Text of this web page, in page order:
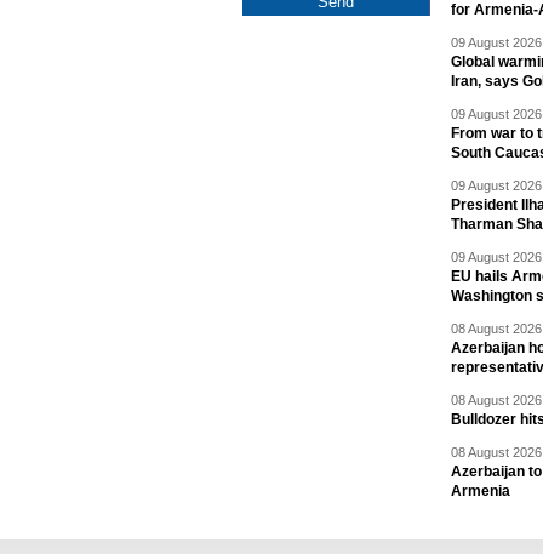
for Armenia-
09 August
Global
Iran, says
09 August
From war to
South
09 August
President
Tharman
09 August
EU hails
Washington
08 August
Azerbaijan
08 August
Bulldozer
08 August
Azerbaijan
Armenia